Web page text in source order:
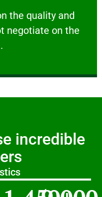
the quality and
negotiate on the
quality and your
incredible